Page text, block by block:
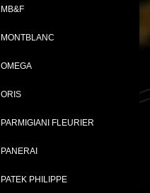
MB&F
MONTBLANC
OMEGA
ORIS
PARMIGIANI FLEURIER
PANERAI
PATEK PHILIPPE